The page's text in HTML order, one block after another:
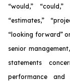
“would,” “could,”
“estimates,”
“looking forward”
senior
statements
performance and